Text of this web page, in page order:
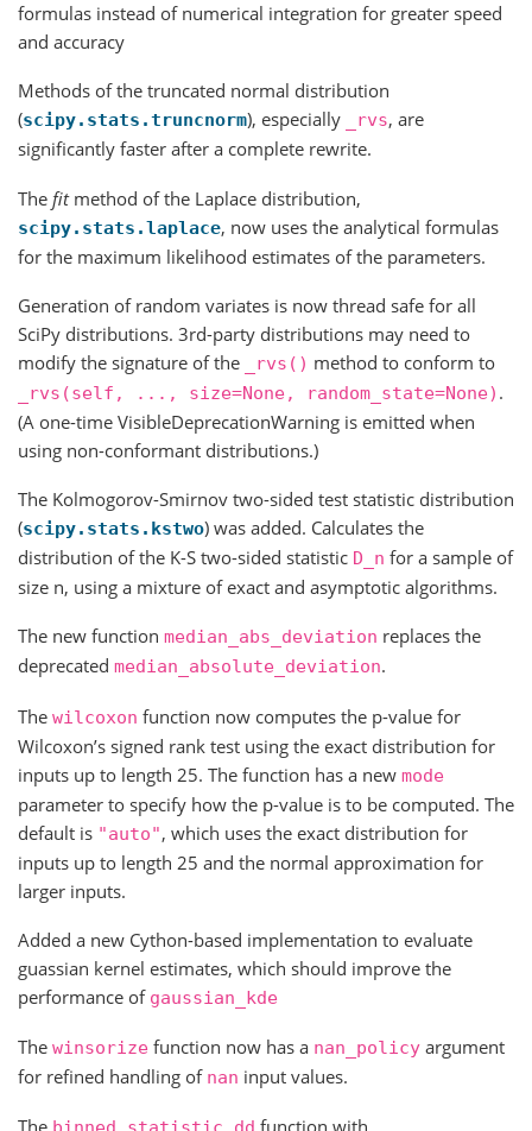
formulas instead of numerical integration for greater speed
and accuracy
Methods of the truncated normal distribution
(scipy.stats.truncnorm), especially _rvs, are
significantly faster after a complete rewrite.
The fitmethod of the Laplace distribution,
scipy.stats.laplace, now uses the analytical formulas
for the maximum likelihood estimates of the parameters.
Generation of random variates is now thread safe for all
SciPy distributions. 3rd-party distributions may need to
modify the signature of the
_rvs() method to conform to
_rvs(self, ..., size=None, random_state=None) .
(A one-time VisibleDeprecationWarning is emitted when
using non-conformant distributions.)
The Kolmogorov-Smirnov two-sided test statistic distribution
(scipy.stats.kstwo) was added. Calculates the
distribution of the K-S two-sided statistic D_n for a sample of
size n, using a mixture of exact and asymptotic algorithms.
The new function median_abs_deviation replaces the
deprecated median_absolute_deviation.
The wilcoxon function now computes the p-value for
Wilcoxon’s signed rank test using the exact distribution for
inputs up to length 25. The function has a new mode
parameter to specify how the p-value is to be computed. The
default is "auto", which uses the exact distribution for
inputs up to length 25 and the normal approximation for
larger inputs.
Added a new Cython-based implementation to evaluate
guassian kernel estimates, which should improve the
performance of gaussian_kde
The winsorize function now has a nan_policy argument
for refined handling of nan input values.